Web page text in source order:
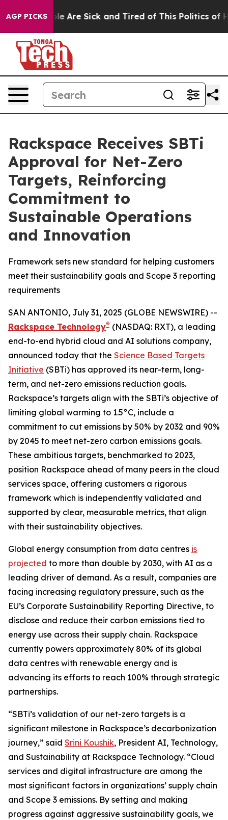
AGP PICKS
“People Are Sick and Tired of This Politics of
Rackspace Receives SBTi
Approval for Net-Zero
Targets, Reinforcing
Commitment to
Sustainable Operations
and Innovation
Framework sets new standard for helping customers
meet their sustainability goals and Scope 3 reporting
requirements
SAN ANTONIO, July 31, 2025 (GLOBE NEWSWIRE) --
Rackspace Technology® (NASDAQ: RXT), a leading
end-to-end hybrid cloud and AI solutions company,
announced today that the Science Based Targets
Initiative (SBTi) has approved its near-term, long-
term, and net-zero emissions reduction goals.
Rackspace’s targets align with the SBTi’s objective of
limiting global warming to 1.5°C, include a
commitment to cut emissions by 50% by 2032 and 90%
by 2045 to meet net-zero carbon emissions goals.
These ambitious targets, benchmarked to 2023,
position Rackspace ahead of many peers in the cloud
services space, offering customers a rigorous
framework which is independently validated and
supported by clear, measurable metrics, that align
with their sustainability objectives.
Global energy consumption from data centres is
projected to more than double by 2030, with AI as a
leading driver of demand. As a result, companies are
facing increasing regulatory pressure, such as the
EU’s Corporate Sustainability Reporting Directive, to
disclose and reduce their carbon emissions tied to
energy use across their supply chain. Rackspace
currently powers approximately 80% of its global
data centres with renewable energy and is
advancing its efforts to reach 100% through strategic
partnerships.
“SBTi’s validation of our net-zero targets is a
significant milestone in Rackspace’s decarbonization
journey,” said Srini Koushik, President AI, Technology,
and Sustainability at Rackspace Technology. “Cloud
services and digital infrastructure are among the
most significant factors in organizations’ supply chain
and Scope 3 emissions. By setting and making
progress against aggressive sustainability goals, we